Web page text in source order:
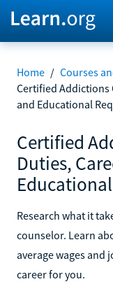
Home / Courses
Certified Addictions
and Educational
Certified
Duties,
Research what it
counselor. Learn
average wages
career for you.